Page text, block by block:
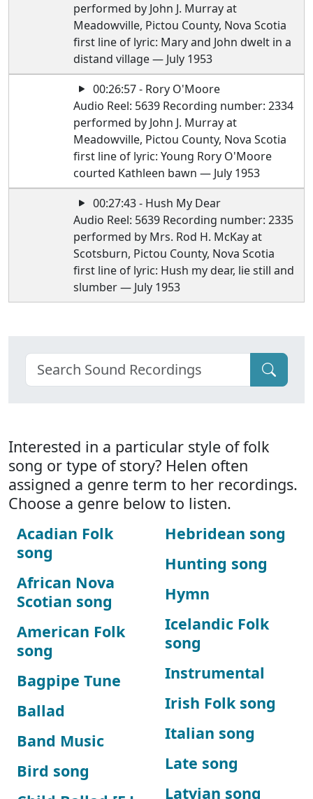
performed by John J. Murray at
Meadowville, Pictou County, Nova Scotia
first line of lyric: Mary and John dwelt in a
distand village — July 1953
00:26:57 - Rory O'Moore
Audio Reel: 5639 Recording number: 2334
performed by John J. Murray at
Meadowville, Pictou County, Nova Scotia
first line of lyric: Young Rory O'Moore
courted Kathleen bawn — July 1953
00:27:43 - Hush My Dear
Audio Reel: 5639 Recording number: 2335
performed by Mrs. Rod H. McKay at
Scotsburn, Pictou County, Nova Scotia
first line of lyric: Hush my dear, lie still and
slumber — July 1953
Interested in a particular style of folk
song or type of story? Helen often
assigned a genre term to her recordings.
Choose a genre below to listen.
Acadian Folk
song
African Nova
Scotian song
American Folk
song
Bagpipe Tune
Ballad
Band Music
Bird song
Hebridean song
Hunting song
Hymn
Icelandic Folk
song
Instrumental
Irish Folk song
Italian song
Late song
Latvian song